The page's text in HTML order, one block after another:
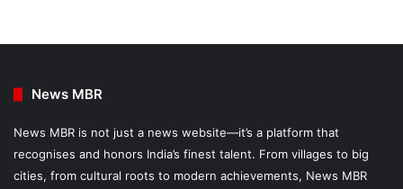
News MBR
News MBR is not just a news website—it’s a platform that
recognises and honors India’s finest talent. From villages to big
cities, from cultural roots to modern achievements, News MBR